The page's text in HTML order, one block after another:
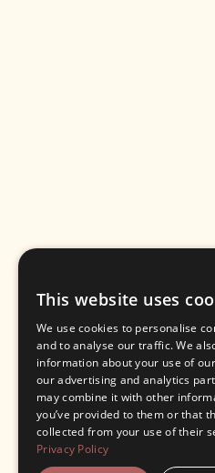
This website uses
We use cookies to personalise
and to analyse our traffic. We
information about your use of
our advertising and analytics
may combine it with other
you’ve provided to them or that
collected from your use of their
Privacy Policy